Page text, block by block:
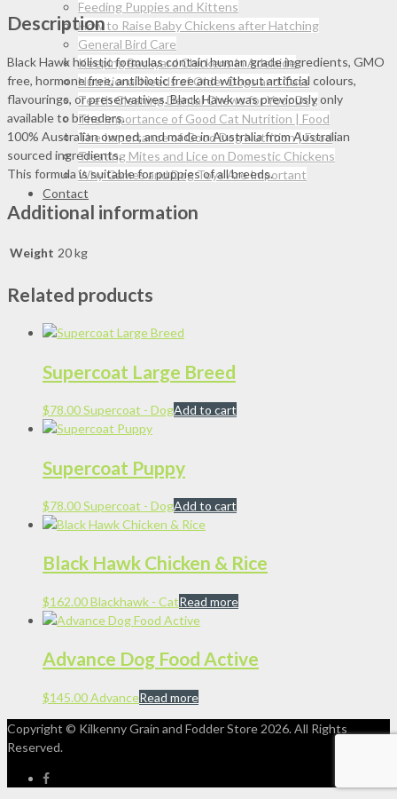
Feeding Puppies and Kittens
How to Raise Baby Chickens after Hatching
General Bird Care
Keeping Backyard Chickens in Adelaide
Nutritional Needs of Older Dogs and Cats
Teeth Cleaning Dental Chews for Your Dog
The Importance of Good Cat Nutrition | Food
The Importance of Good Dog Nutrition | Food
Treating Mites and Lice on Domestic Chickens
Why Games and Dog Toys Are Important
Contact
Description
Black Hawk holistic formulas contain human grade ingredients, GMO
free, hormone free, antibiotic free and without artificial colours,
flavourings, or preservatives. Black Hawk was previously only
available to breeders.
100% Australian owned, and made in Australia from Australian
sourced ingredients.
This formula is suitable for puppies of all breeds.
Additional information
Weight 20 kg
Related products
Supercoat Large Breed
$78.00Supercoat - DogAdd to cart
Supercoat Puppy
$78.00Supercoat - DogAdd to cart
Black Hawk Chicken & Rice
$162.00Blackhawk - CatRead more
Advance Dog Food Active
$145.00AdvanceRead more
Copyright © Kilkenny Grain and Fodder Store 2026. All Rights
Reserved.